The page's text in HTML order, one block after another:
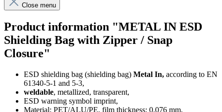
Close menu
Product information "METAL IN ESD
Shielding Bag with Zipper / Snap
Closure"
ESD shielding bag (shielding bag) Metal In, according to EN
61340-5-1 and 5-3,
weldable, metallized, transparent,
ESD warning symbol imprint,
Material: PET/ALU/PE, film thickness: 0.076 mm,